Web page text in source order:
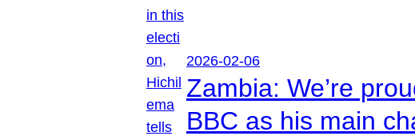
2026-02-06
Zambia: We’re
BBC as his main